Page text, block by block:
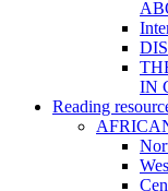
IN
Reading